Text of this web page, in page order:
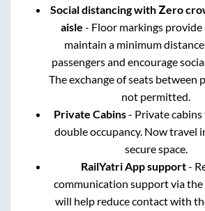
Social distancing with Zero
aisle - Floor markings provide
maintain a minimum
passengers and encourage
The exchange of seats between
not permitted.
Private Cabins- Private cabins
double occupancy. Now travel
secure space.
RailYatri App support-
communication support via
will help reduce contact with